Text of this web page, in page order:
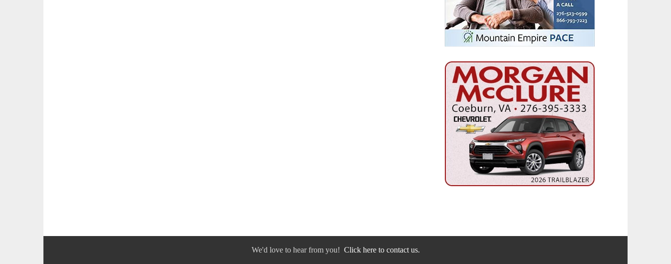
We'd love to hear from you! Click here to contact us.